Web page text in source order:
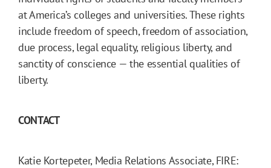
at America’s colleges and universities. These rights
include freedom of speech, freedom of association,
due process, legal equality, religious liberty, and
sanctity of conscience — the essential qualities of
liberty.
CONTACT
Katie Kortepeter, Media Relations Associate, FIRE: